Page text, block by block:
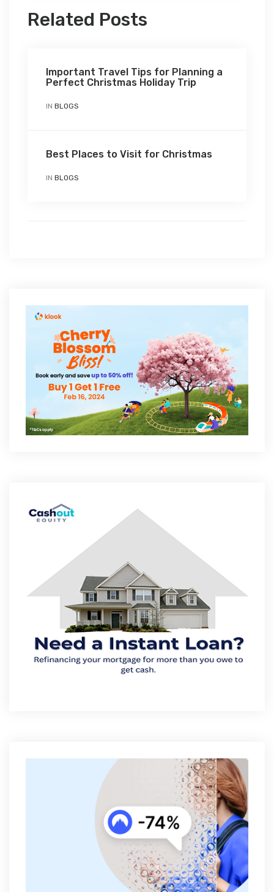
Related Posts
Important Travel Tips for Planning a
Perfect Christmas Holiday Trip
IN BLOGS
Best Places to Visit for Christmas
IN BLOGS